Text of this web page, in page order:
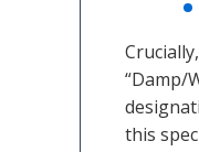
“Damp/
this